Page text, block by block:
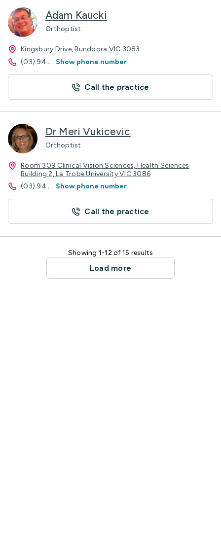
Adam Kaucki
Orthoptist
Kingsbury Drive, Bundoora VIC 3083
(03) 94 ... Show phone number
Call the practice
Dr Meri Vukicevic
Orthoptist
Room 309 Clinical Vision Sciences, Health Sciences
Building 2, La Trobe University VIC 3086
(03) 94 ... Show phone number
Call the practice
Showing 1-12 of 15 results
Load more